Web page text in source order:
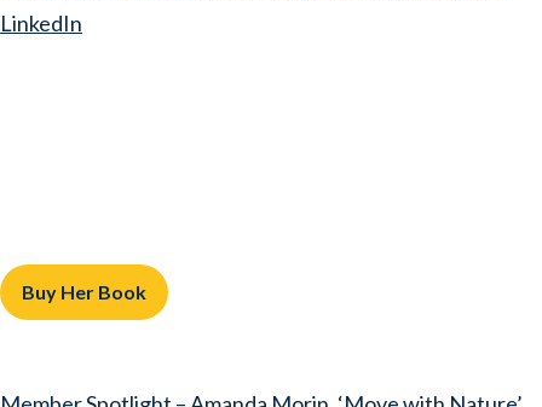
LinkedIn
Buy Her Book